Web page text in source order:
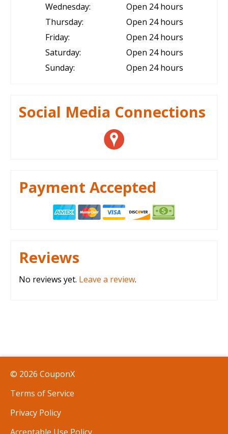
Wednesday:
Open 24 hours
Thursday:
Open 24 hours
Friday:
Open 24 hours
Saturday:
Open 24 hours
Sunday:
Open 24 hours
Social Media Connections
Payment Accepted
Reviews
No reviews yet. Leave a review.
© 2026 CouponX
Terms of Service
Privacy Policy